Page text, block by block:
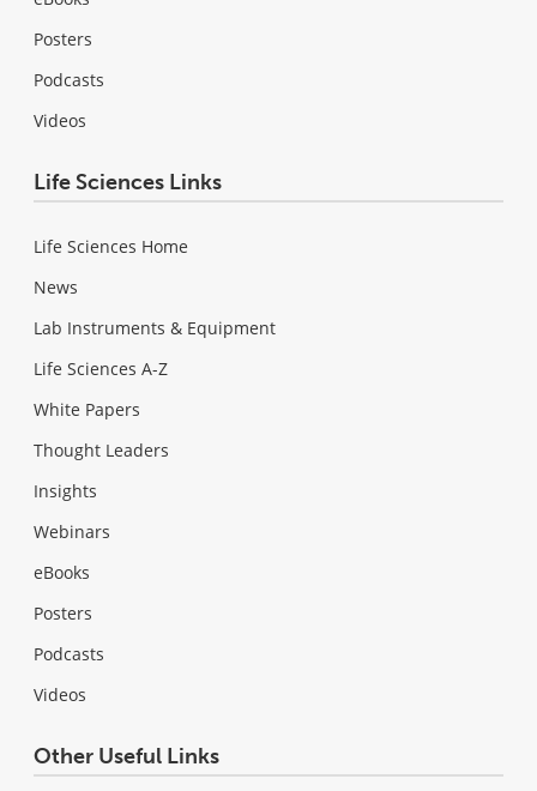
Posters
Podcasts
Videos
Life Sciences Links
Life Sciences Home
News
Lab Instruments & Equipment
Life Sciences A-Z
White Papers
Thought Leaders
Insights
Webinars
eBooks
Posters
Podcasts
Videos
Other Useful Links